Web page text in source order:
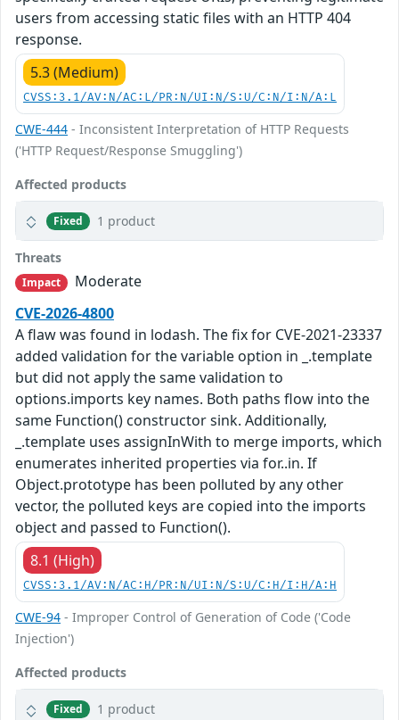
users from accessing static files with an HTTP 404
response.
5.3 (Medium)
CVSS:3.1/AV:N/AC:L/PR:N/UI:N/S:U/C:N/I:N/A:L
CWE-444 - Inconsistent Interpretation of HTTP Requests
('HTTP Request/Response Smuggling')
Affected products
Fixed 1 product
Threats
Impact
Moderate
CVE-2026-4800
A flaw was found in lodash. The fix for CVE-2021-23337
added validation for the variable option in _.template
but did not apply the same validation to
options.imports key names. Both paths flow into the
same Function() constructor sink. Additionally,
_.template uses assignInWith to merge imports, which
enumerates inherited properties via for..in. If
Object.prototype has been polluted by any other
vector, the polluted keys are copied into the imports
object and passed to Function().
8.1 (High)
CVSS:3.1/AV:N/AC:H/PR:N/UI:N/S:U/C:H/I:H/A:H
CWE-94 - Improper Control of Generation of Code ('Code
Injection')
Affected products
Fixed 1 product